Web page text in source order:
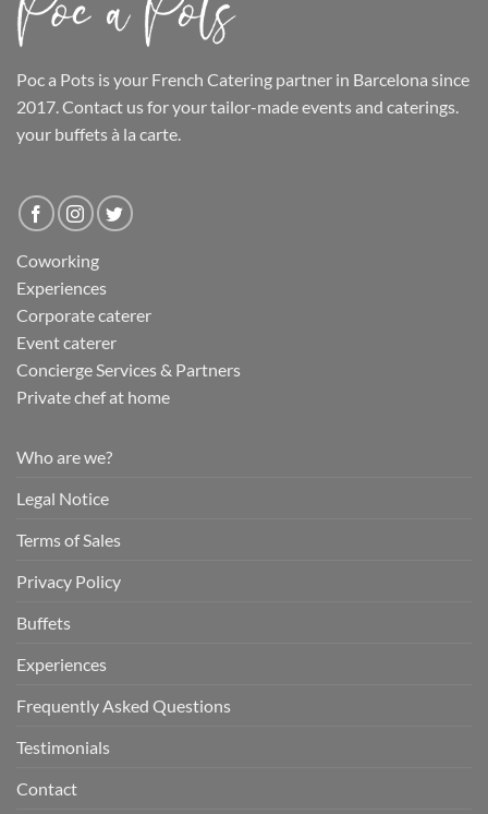
Poc a Pots is your French Catering partner in Barcelona since
2017. Contact us for your tailor-made events and caterings.
your buffetsà la carte.
Coworking
Experiences
Corporate caterer
Event caterer
Concierge Services & Partners
Private chef at home
Who are we?
Legal Notice
Terms of Sales
Privacy Policy
Buffets
Experiences
Frequently Asked Questions
Testimonials
Contact